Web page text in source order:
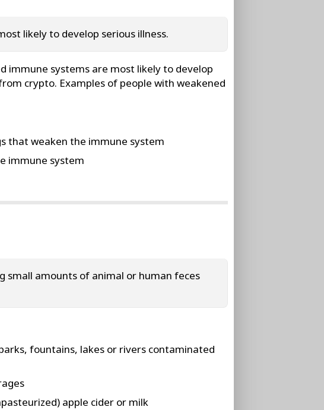
likely to develop serious illness.
immune systems are most likely to develop
crypto. Examples of people with weakened
that weaken the immune system
immune system
small amounts of animal or human feces
fountains, lakes or rivers contaminated
apple cider or milk